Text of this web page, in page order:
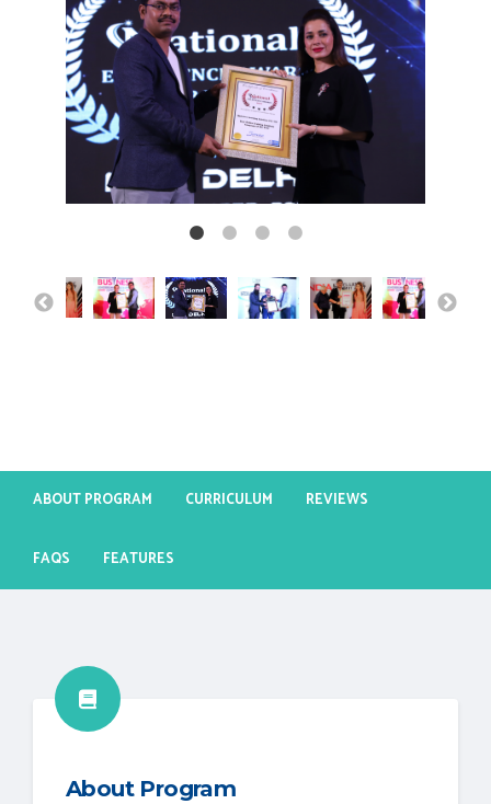
ABOUT PROGRAM CURRICULUM REVIEWS
FAQS FEATURES
About Program